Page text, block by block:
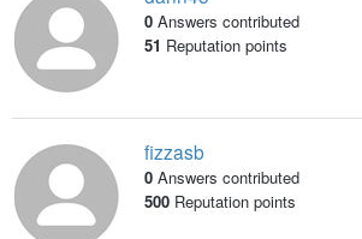
0 Answers contributed
51 Reputation points
fizzasb
0 Answers contributed
500Reputation points